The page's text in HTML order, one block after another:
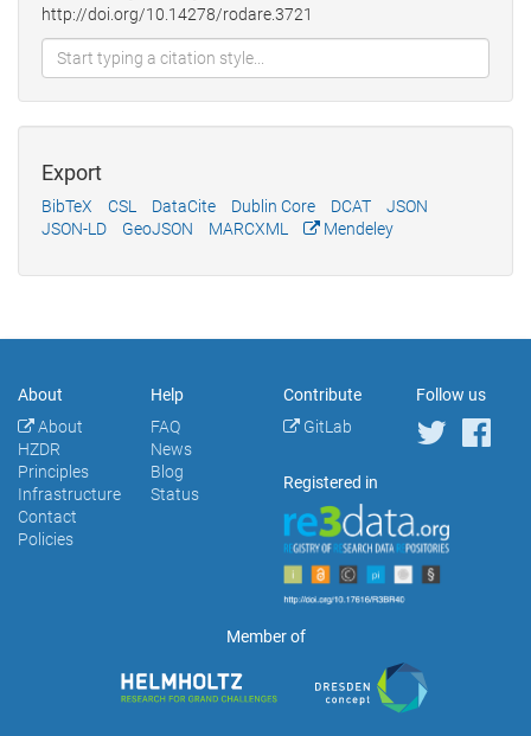
http://doi.org/10.14278/rodare.3721
Export
BibTeX CSL DataCite Dublin Core DCAT
JSON
JSON-LD
GeoJSON MARCXML Mendeley
About
About
HZDR
Principles
Infrastructure
Contact
Policies
Help
FAQ
News
Blog
Status
Contribute
GitLab
Follow us
Registered in
Member of